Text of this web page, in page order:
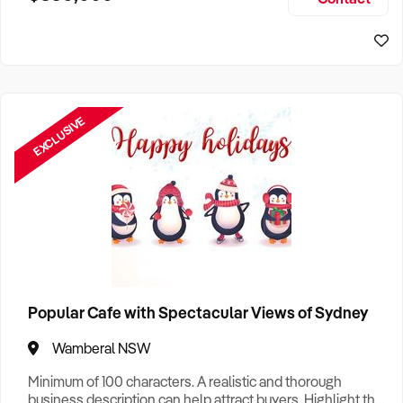
EXCLUSIVE
Popular Cafe with Spectacular Views of Sydney
Wamberal NSW
Minimum of 100 characters. A realistic and thorough
business description can help attract buyers. Highlight the